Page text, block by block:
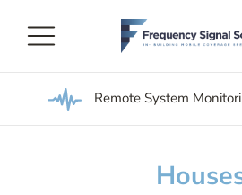
Remote System